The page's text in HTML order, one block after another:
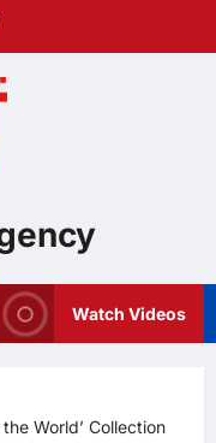
Watch Videos
World’ Collection